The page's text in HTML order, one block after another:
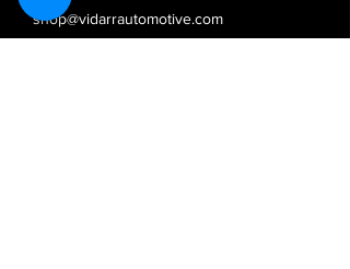
shop@vidarrautomotive.com